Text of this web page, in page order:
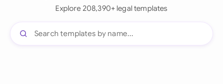
Explore 208,390+ legal templates